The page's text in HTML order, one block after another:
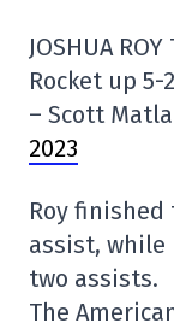
JOSHUA ROY
Rocket up 5-
– Scott
2023
Roy finished
assist, while
two assists.
The